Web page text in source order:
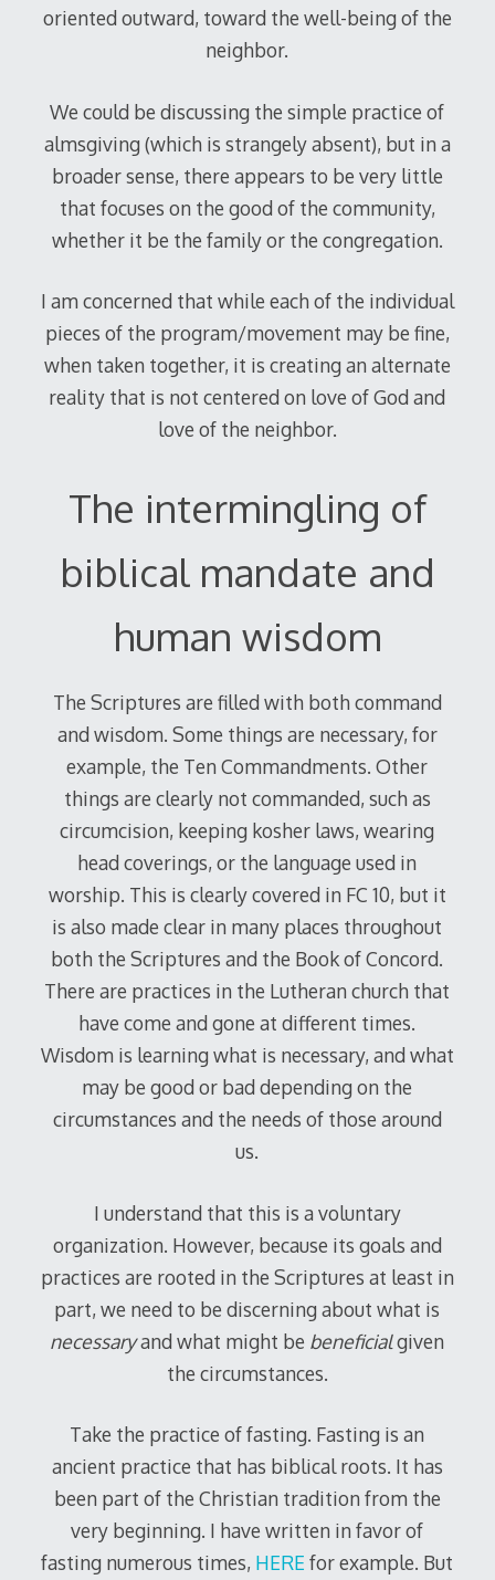
oriented outward, toward the well-being of the
neighbor.
We could be discussing the simple practice of
almsgiving (which is strangely absent), but in a
broader sense, there appears to be very little
that focuses on the good of the community,
whether it be the family or the congregation.
I am concerned that while each of the individual
pieces of the program/movement may be fine,
when taken together, it is creating an alternate
reality that is not centered on love of God and
love of the neighbor.
The intermingling of
biblical mandate and
human wisdom
The Scriptures are filled with both command
and wisdom. Some things are necessary, for
example, the Ten Commandments. Other
things are clearly not commanded, such as
circumcision, keeping kosher laws, wearing
head coverings, or the language used in
worship. This is clearly covered in FC 10, but it
is also made clear in many places throughout
both the Scriptures and the Book of Concord.
There are practices in the Lutheran church that
have come and gone at different times.
Wisdom is learning what is necessary, and what
may be good or bad depending on the
circumstances and the needs of those around
us.
I understand that this is a voluntary
organization. However, because its goals and
practices are rooted in the Scriptures at least in
part, we need to be discerning about what is
necessaryand what might be beneficialgiven
the circumstances.
Take the practice of fasting. Fasting is an
ancient practice that has biblical roots. It has
been part of the Christian tradition from the
very beginning. I have written in favor of
fasting numerous times, HERE for example. But